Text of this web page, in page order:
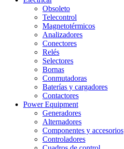
Obsoleto
Telecontrol
Magnetotérmicos
Analizadores
Conectores
Relés
Selectores
Bornas
Conmutadoras
Baterías y cargadores
Contactores
Power Equipment
Generadores
Alternadores
Componentes y accesorios
Controladores